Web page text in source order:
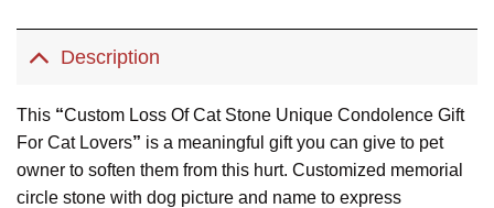
Description
This “Custom Loss Of Cat Stone Unique Condolence Gift
For Cat Lovers” is a meaningful gift you can give to pet
owner to soften them from this hurt. Customized memorial
circle stone with dog picture and name to express